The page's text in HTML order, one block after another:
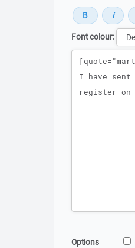
Font colour:
Message
Options